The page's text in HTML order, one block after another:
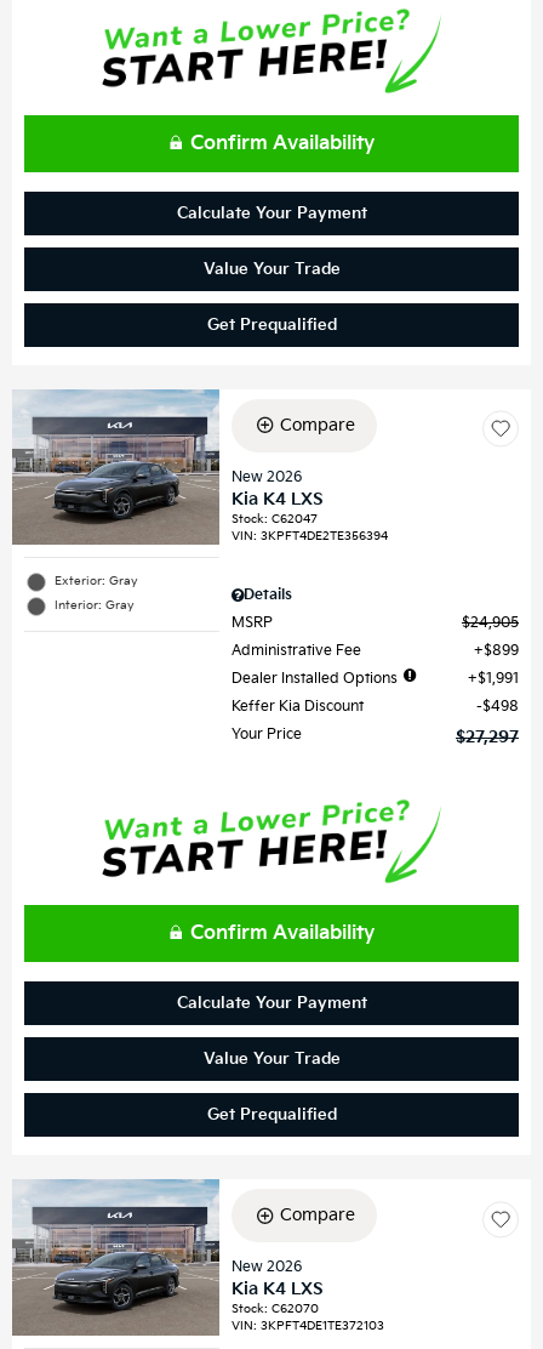
Confirm Availability
Calculate Your Payment
Value Your Trade
Get Prequalified
Exterior: Gray
Interior: Gray
Compare
New 2026
Kia K4 LXS
Stock:C62047
VIN:3KPFT4DE2TE356394
Details
MSRP
$24,905
Administrative Fee
$899
Dealer Installed Options
$1,991
Keffer Kia Discount
$498
Your Price
$27,297
Confirm Availability
Calculate Your Payment
Value Your Trade
Get Prequalified
Compare
New 2026
Kia K4 LXS
Stock:C62070
VIN:3KPFT4DE1TE372103